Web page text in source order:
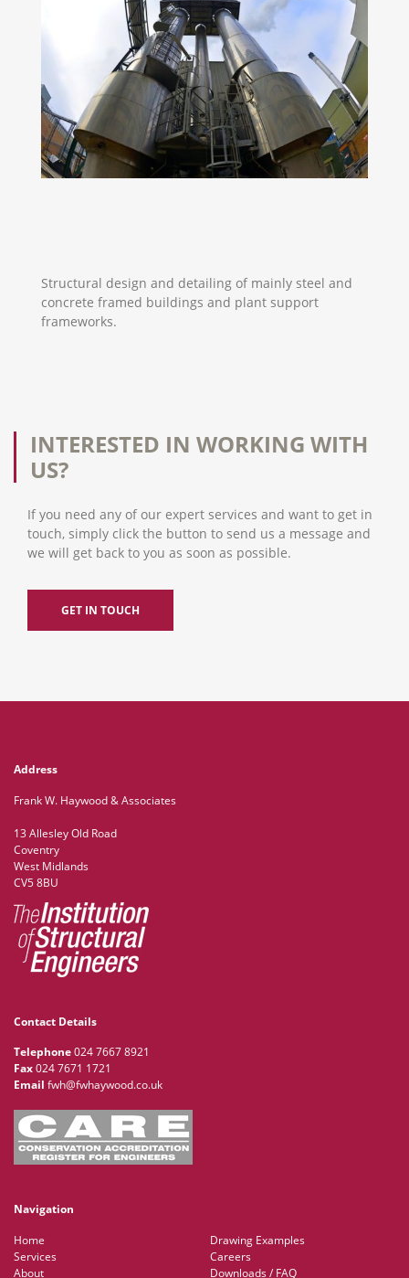
Structural design and detailing of mainly steel and
concrete framed buildings and plant support
frameworks.
INTERESTED IN WORKING WITH
US?
If you need any of our expert services and want to get in
touch, simply click the button to send us a message and
we will get back to you as soon as possible.
GET IN TOUCH
Address
Frank W. Haywood & Associates
13 Allesley Old Road
Coventry
West Midlands
CV5 8BU
Contact Details
Telephone024 7667 8921
Fax024 7671 1721
Email fwh@fwhaywood.co.uk
Navigation
Home
Services
About
Drawing Examples
Careers
Downloads / FAQ